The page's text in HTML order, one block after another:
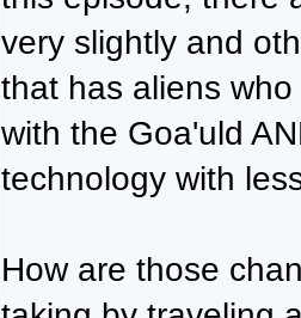
very slightly and
that has aliens
with the Goa'uld
technology with
How are those